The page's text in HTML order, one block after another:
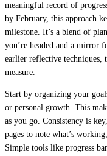
meaningful record of
by February, this approach
milestone. It’s a blend of
you’re headed and a mirror
earlier reflective techniques,
measure.
Start by organizing your
or personal growth. This
as you go. Consistency is
pages to note what’s
Simple tools like progress